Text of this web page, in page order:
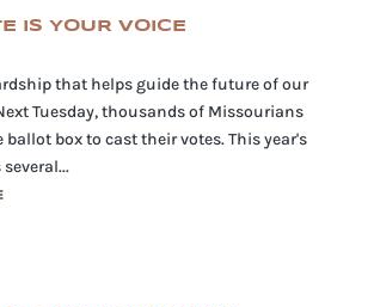
IS YOUR VOICE
that helps guide the future of our
Tuesday, thousands of Missourians
ballot box to cast their votes. This year's